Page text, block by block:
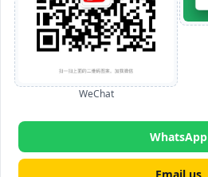
WeChat
WhatsApp
Email us